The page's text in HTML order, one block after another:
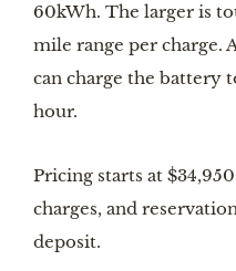
60kWh. The larger is
mile range per charge.
can charge the battery
hour.
Pricing starts at
charges, and
deposit.